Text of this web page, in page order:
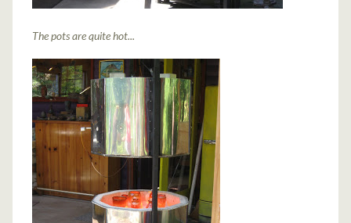
The pots are quite hot...